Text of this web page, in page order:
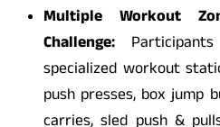
Multiple Workout
Challenge:
specialized workout
push presses, box jump